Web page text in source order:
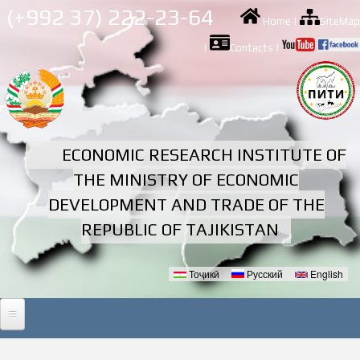
Skip to
main
content
(+992 37) 222-23-64 Home | SiteMap
| Contacts |
ECONOMIC RESEARCH INSTITUTE OF
THE MINISTRY OF ECONOMIC
DEVELOPMENT AND TRADE OF THE
REPUBLIC OF TAJIKISTAN
Тоҷикӣ Русский English
HOME